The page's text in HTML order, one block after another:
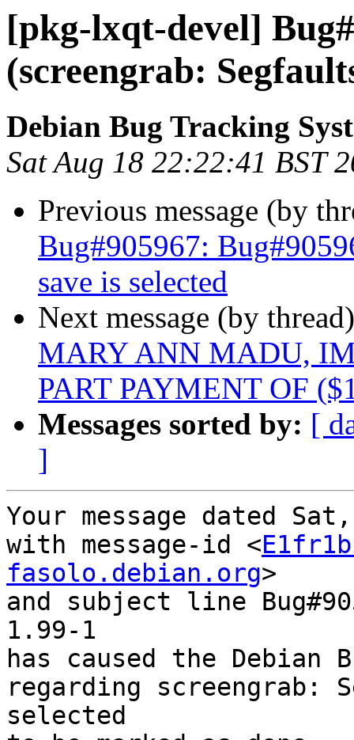
[pkg-lxqt-devel]
(screengrab:
Debian Bug Tracking
Sat Aug 18 22:22:41 BST
Previous message (by
Bug#905967:
save is selected
Next message (by
MARY ANN MADU,
PART PAYMENT OF
Messages sorted by: [
]
Your message dated
with message-id <
fasolo.debian.org>
and subject line
1.99-1
has caused the Debian
regarding screengrab:
selected